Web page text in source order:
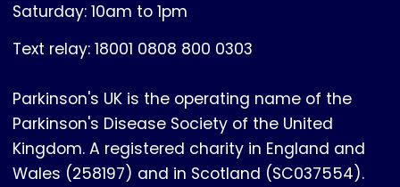
Saturday: 10am to 1pm
Text relay: 18001 0808 800 0303
Parkinson's UK is the operating name of the
Parkinson's Disease Society of the United
Kingdom. A registered charity in England and
Wales (258197) and in Scotland (SC037554).